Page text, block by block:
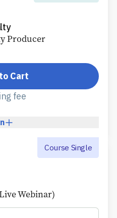
Producer
Cart
fee
Course Single
Webinar)